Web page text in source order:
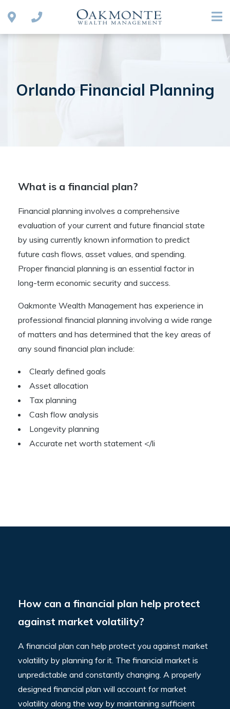
Orlando Financial Planning
What is a financial plan?
Financial planning involves a comprehensive
evaluation of your current and future financial state
by using currently known information to predict
future cash flows, asset values, and spending.
Proper financial planning is an essential factor in
long-term economic security and success.
Oakmonte Wealth Management has experience in
professional financial planning involving a wide range
of matters and has determined that the key areas of
any sound financial plan include:
Clearly defined goals
Asset allocation
Tax planning
Cash flow analysis
Longevity planning
Accurate net worth statement </li
How can a financial plan help protect
against market volatility?
A financial plan can help protect you against market
volatility by planning for it. The financial market is
unpredictable and constantly changing. A properly
designed financial plan will account for market
volatility along the way by maintaining sufficient